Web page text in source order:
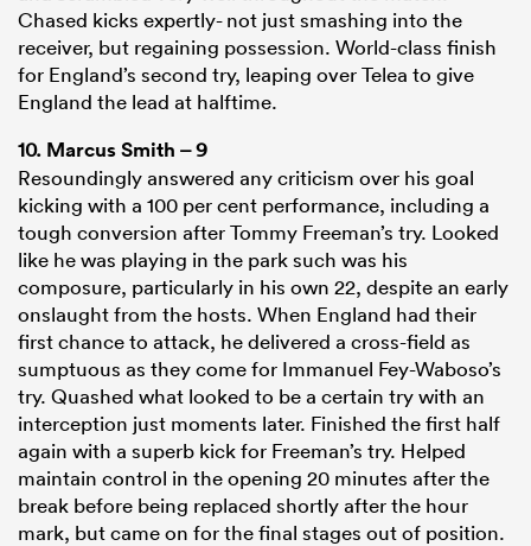
Chased kicks expertly- not just smashing into the
receiver, but regaining possession. World-class finish
for England’s second try, leaping over Telea to give
England the lead at halftime.
10. Marcus Smith – 9
Resoundingly answered any criticism over his goal
kicking with a 100 per cent performance, including a
tough conversion after Tommy Freeman’s try. Looked
like he was playing in the park such was his
composure, particularly in his own 22, despite an early
onslaught from the hosts. When England had their
first chance to attack, he delivered a cross-field as
sumptuous as they come for Immanuel Fey-Waboso’s
try. Quashed what looked to be a certain try with an
interception just moments later. Finished the first half
again with a superb kick for Freeman’s try. Helped
maintain control in the opening 20 minutes after the
break before being replaced shortly after the hour
mark, but came on for the final stages out of position.